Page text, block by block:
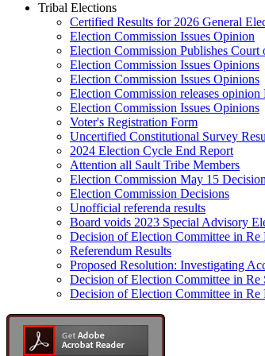
Tribal Elections
Certified Results for 2026 General
Election Commission Issues Opinion
Election Commission Publishes Court
Election Commission Issues Opinions
Election Commission Issues Opinions
Election Commission releases
Election Commission Issues Opinions
Voter's Registration Form
Uncertified Constitutional Survey
2024 Election Cycle End Report
Attention all Sault Tribe Members
Election Commission May 15 Decision
Election Commission Decisions
Unofficial referenda results
Board voids 2023 Special Advisory
Decision of Election Committee in
Referendum Results
Proposed Resolution: Investigating
Decision of Election Committee in Re
Decision of Election Committee in Re